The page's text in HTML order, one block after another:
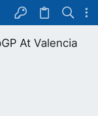
At Valencia